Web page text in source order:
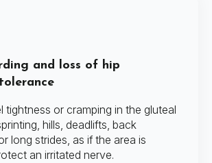
and loss of hip
tightness or cramping in the gluteal
hills, deadlifts, back
long strides, as if the area is
an irritated nerve.